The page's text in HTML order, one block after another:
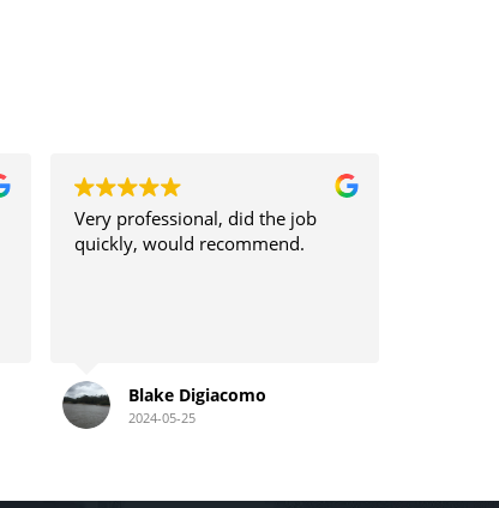
Very professional, did the job
quickly, would recommend.
Blake Digiacomo
2024-05-25